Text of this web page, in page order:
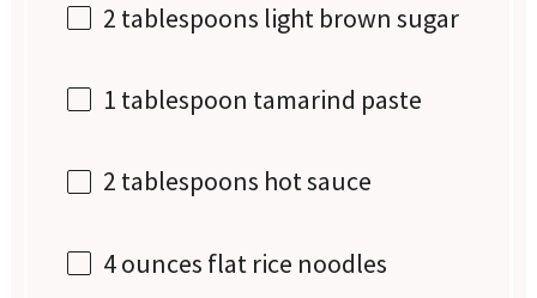
2 tablespoons light brown sugar
1 tablespoon tamarind paste
2 tablespoons hot sauce
4 ounces flat rice noodles